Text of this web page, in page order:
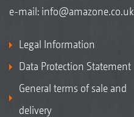
e-mail: info@amazone.co.uk
Legal Information
Data Protection Statement
General terms of sale and
delivery